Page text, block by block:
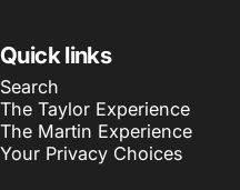
Quick links
Search
The Taylor Experience
The Martin Experience
Your Privacy Choices